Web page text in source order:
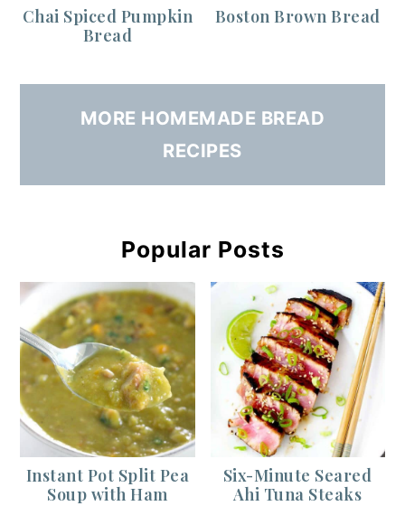
Chai Spiced Pumpkin
Bread
Boston Brown Bread
MORE HOMEMADE BREAD
RECIPES
Popular Posts
Instant Pot Split Pea
Soup with Ham
Six-Minute Seared
Ahi Tuna Steaks